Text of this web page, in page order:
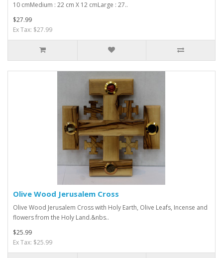
10 cmMedium : 22 cm X 12 cmLarge : 27..
$27.99
Ex Tax: $27.99
Olive Wood Jerusalem Cross
Olive Wood Jerusalem Cross with Holy Earth, Olive Leafs, Incense and
flowers from the Holy Land.&nbs..
$25.99
Ex Tax: $25.99